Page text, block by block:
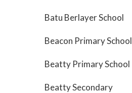
Batu Berlayer School
Beacon Primary School
Beatty Primary School
Beatty Secondary